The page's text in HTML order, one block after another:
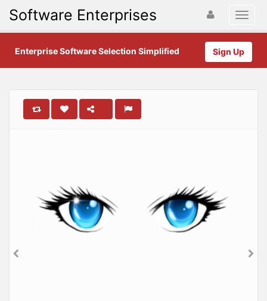
Software Enterprises
Sign Up
Enterprise Software Selection Simplified